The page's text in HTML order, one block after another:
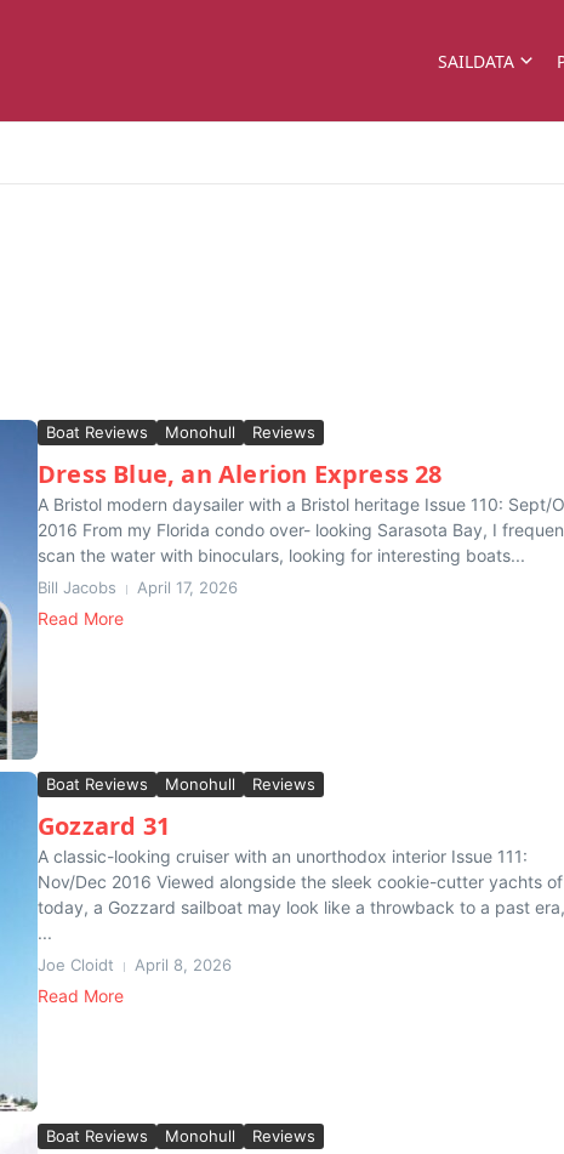
SAILDATA
Boat Reviews Monohull Reviews
Dress Blue, an Alerion Express 28
A Bristol modern daysailer with a Bristol heritage Issue 110: Sept/
2016 From my Florida condo over- looking Sarasota Bay, I
scan the water with binoculars, looking for interesting boats...
Bill Jacobs April 17, 2026
Read More
Boat Reviews Monohull Reviews
Gozzard 31
A classic-looking cruiser with an unorthodox interior Issue 111:
Nov/Dec 2016 Viewed alongside the sleek cookie-cutter yachts of
today, a Gozzard sailboat may look like a throwback to a past
...
Joe Cloidt April 8, 2026
Read More
Boat Reviews Monohull Reviews